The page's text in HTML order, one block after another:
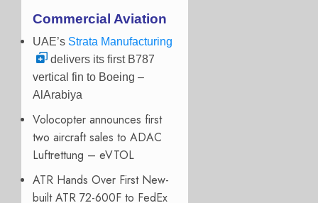
Commercial Aviation
UAE’s Strata Manufacturing
delivers its first B787
vertical fin to Boeing –
AlArabiya
Volocopter announces first
two aircraft sales to ADAC
Luftrettung – eVTOL
ATR Hands Over First New-
built ATR 72-600F to FedEx